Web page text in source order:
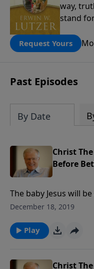
way,
stand
people!
amount
Request Yours
Past Episodes
By Date
Christ
Before
The baby Jesus will
thousand-year reign
by reminding us of
on this earth.
December 18, 2019
Play
Christ